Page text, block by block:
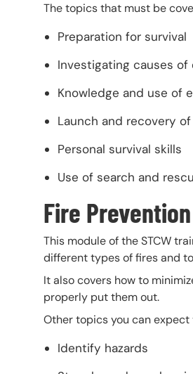
The topics that must be
Preparation for survival
Investigating causes of
Knowledge and use of
Launch and recovery
Personal survival skills
Use of search and
Fire
This module of the STCW
different types of fires and
It also covers how to
properly put them out.
Other topics you can expect
Identify hazards